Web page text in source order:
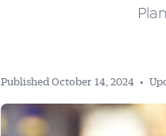
Published October 14, 2024 •